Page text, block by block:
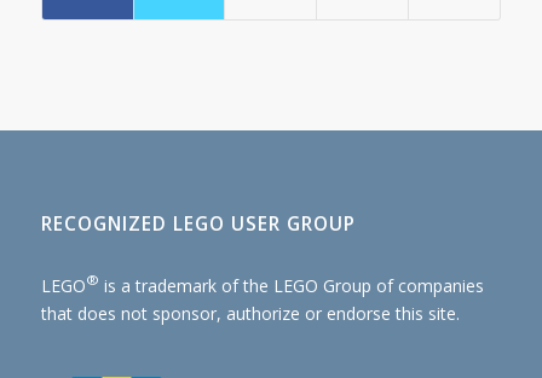
RECOGNIZED LEGO USER GROUP
LEGO® is a trademark of the LEGO Group of companies
that does not sponsor, authorize or endorse this site.